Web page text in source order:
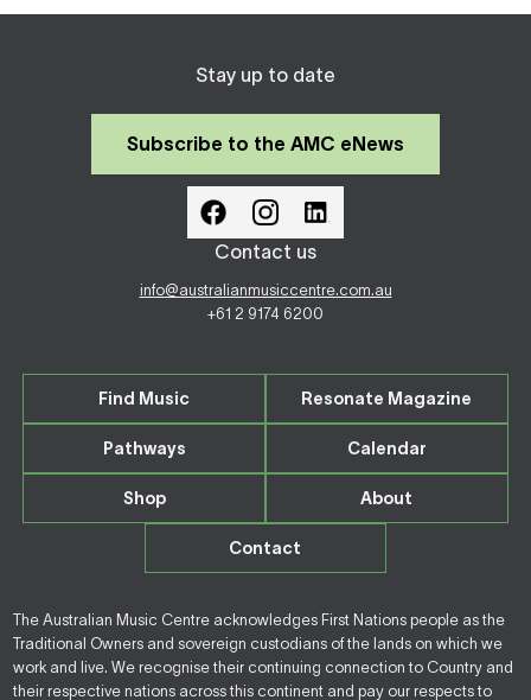
Stay up to date
Subscribe to the AMC eNews
Contact us
info@australianmusiccentre.com.au
+61 2 9174 6200
Find Music Resonate Magazine
Pathways Calendar
Shop About
Contact
The Australian Music Centre acknowledges First Nations people as the
Traditional Owners and sovereign custodians of the lands on which we
work and live. We recognise their continuing connection to Country and
their respective nations across this continent and pay our respects to